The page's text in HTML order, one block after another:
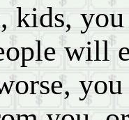
kids,
will